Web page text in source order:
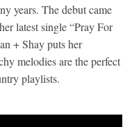
years. The debut came
latest single “Pray For
+ Shay puts her
melodies are the perfect
playlists.